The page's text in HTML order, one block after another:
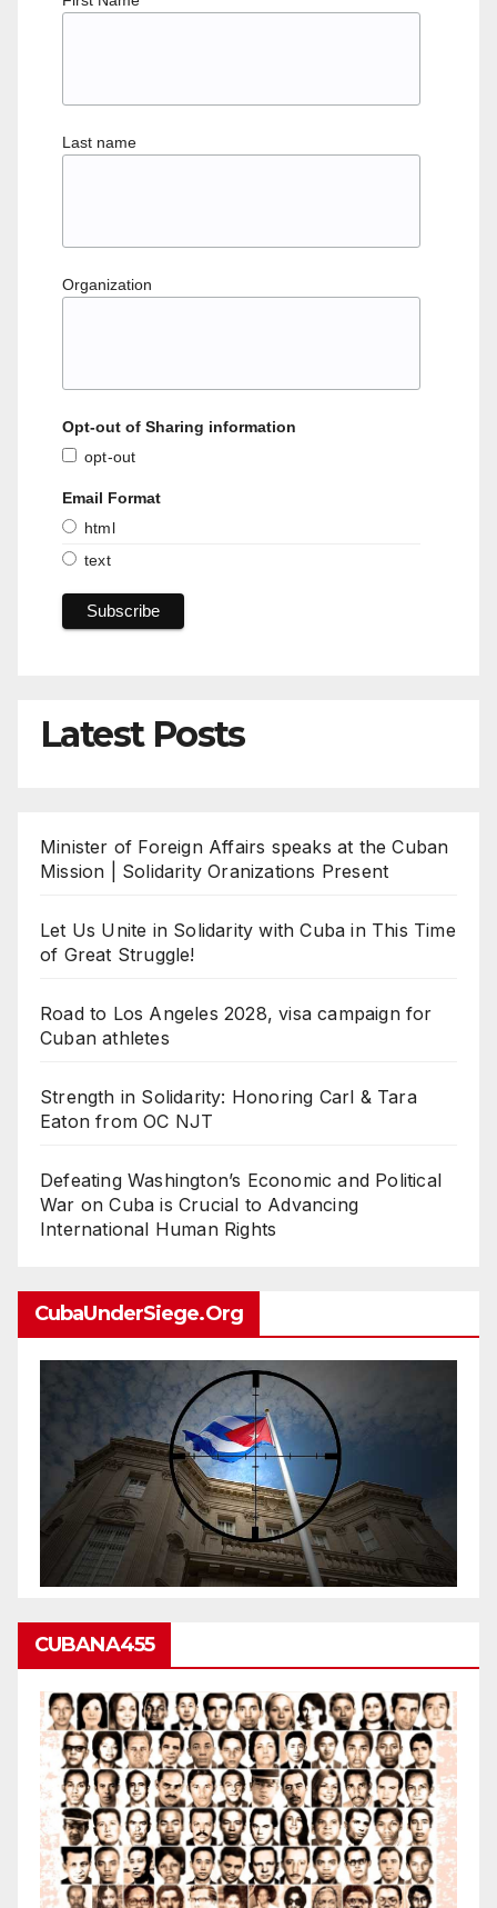
Last name
Organization
Opt-out of Sharing information
opt-out
Email Format
html
text
Latest Posts
Minister of Foreign Affairs speaks at the Cuban
Mission | Solidarity Oranizations Present
Let Us Unite in Solidarity with Cuba in This Time
of Great Struggle!
Road to Los Angeles 2028, visa campaign for
Cuban athletes
Strength in Solidarity: Honoring Carl & Tara
Eaton from OC NJT
Defeating Washington’s Economic and Political
War on Cuba is Crucial to Advancing
International Human Rights
CubaUnderSiege.org
CUBANA455